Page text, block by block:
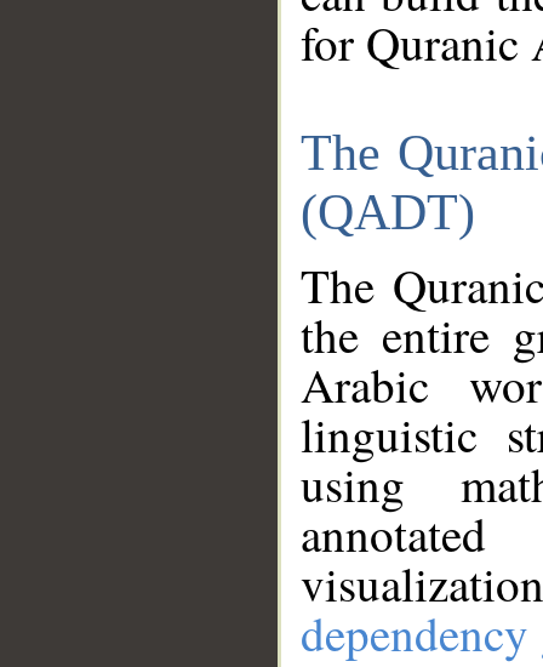
for Quranic
The
(QADT)
The
the entire
Arabic
linguistic
using